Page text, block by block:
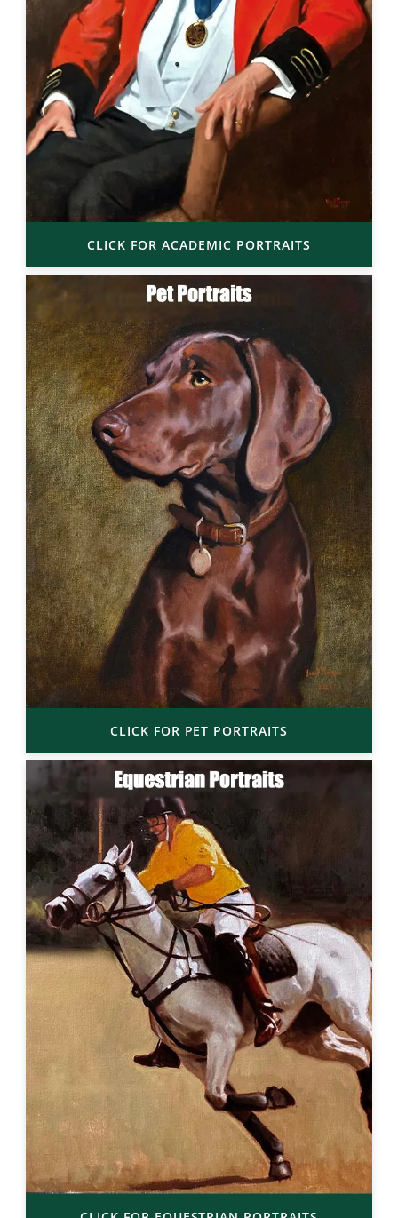
CLICK FOR ACADEMIC PORTRAITS
CLICK FOR PET PORTRAITS